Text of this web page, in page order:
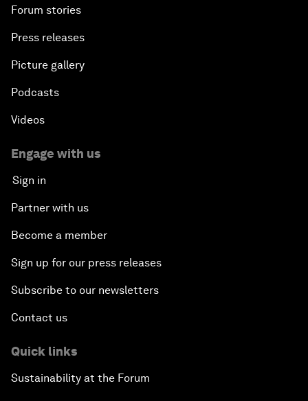
Forum stories
Press releases
Picture gallery
Podcasts
Videos
Engage with us
Sign in
Partner with us
Become a member
Sign up for our press releases
Subscribe to our newsletters
Contact us
Quick links
Sustainability at the Forum